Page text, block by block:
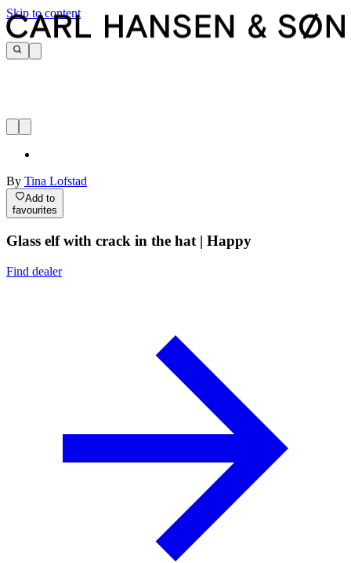
Skip to content
By Tina Lofstad
Add to
favourites
Glass elf with crack in the hat | Happy
Find dealer